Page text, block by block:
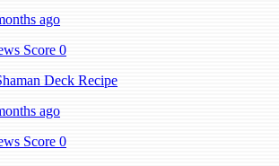
ago
Score 0
Deck Recipe
ago
Score 0